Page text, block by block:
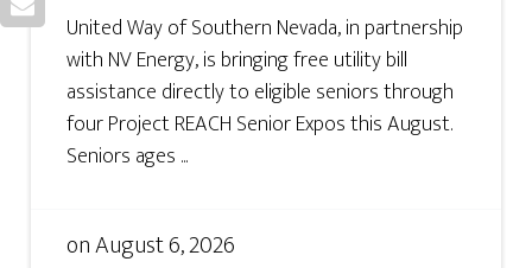
United Way of Southern Nevada, in partnership
with NV Energy, is bringing free utility bill
assistance directly to eligible seniors through
four Project REACH Senior Expos this August.
Seniors ages ...
onAugust 6, 2026